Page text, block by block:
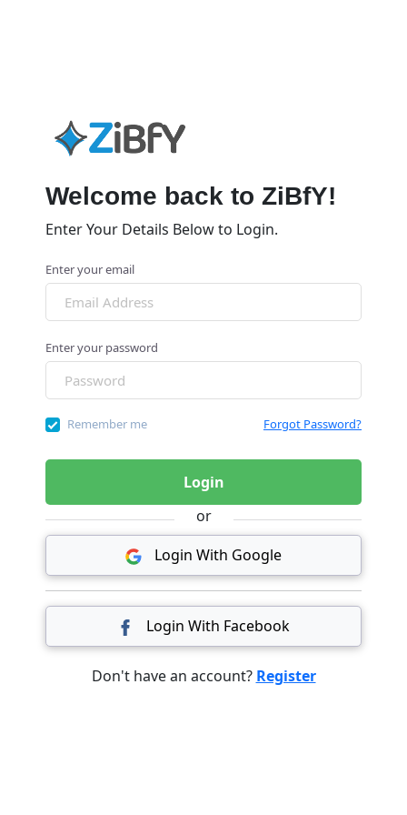
Welcome back to ZiBfY!
Enter Your Details Below to Login.
Enter your email
Enter your password
Remember me Forgot Password?
Login
or
Login With Google
Login With Facebook
Don't have an account? Register